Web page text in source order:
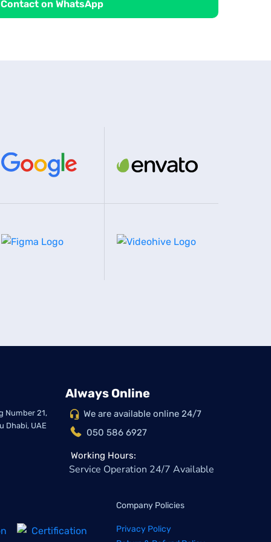
on WhatsApp
Number 21,
Dhabi, UAE
Always Online
We are available online 24/7
050 586 6927
Working Hours:
Service Operation 24/7 Available
Company Policies
Privacy Policy